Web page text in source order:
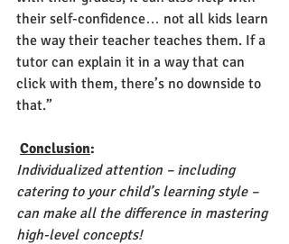
their self-confidence… not all kids learn
the way their teacher teaches them. If a
tutor can explain it in a way that can
click with them, there’s no downside to
that.”
Conclusion:
Individualized attention – including
catering to your child’s learning style –
can make all the difference in mastering
high-level concepts!